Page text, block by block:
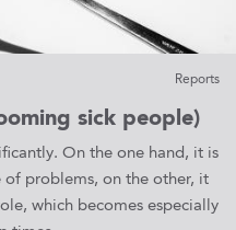
Reports
sick people)
On the one hand, it is
of problems, on the other, it
which becomes especially